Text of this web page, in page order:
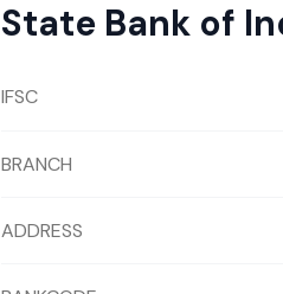
State Bank of
IFSC
BRANCH
ADDRESS